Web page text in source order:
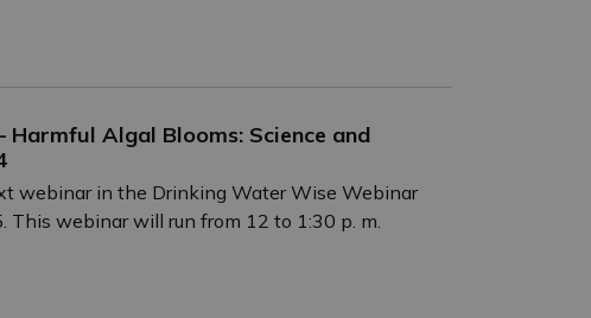
Algal Blooms: Science and
webinar in the Drinking Water Wise Webinar
This webinar will run from 12 to 1:30 p. m.